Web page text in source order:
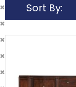
Remove
This
Remove
This
Remove
Remove
Item
Remove
Sort By